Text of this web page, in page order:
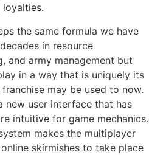
the same formula we have
in resource
and army management but
in a way that is uniquely its
may be used to now.
new user interface that has
intuitive for game mechanics.
makes the multiplayer
skirmishes to take place